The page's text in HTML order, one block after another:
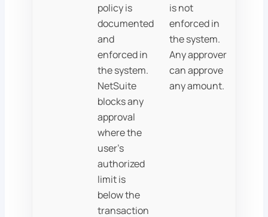
policy is
documented
and
enforced in
the system.
NetSuite
blocks any
approval
where the
user's
authorized
limit is
below the
transaction
is not
enforced in
the system.
Any approver
can approve
any amount.